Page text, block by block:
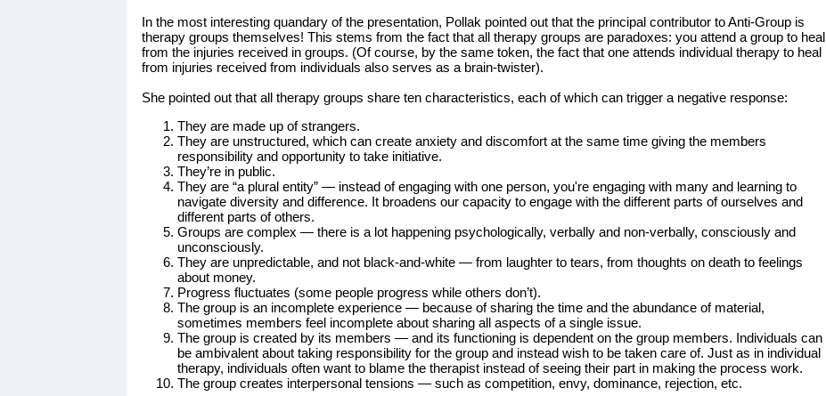
In the most interesting quandary of the presentation, Pollak pointed out that the principal contributor to Anti-Group is
therapy groups themselves! This stems from the fact that all therapy groups are paradoxes: you attend a group to heal
from the injuries received in groups. (Of course, by the same token, the fact that one attends individual therapy to heal
from injuries received from individuals also serves as a brain-twister).
She pointed out that all therapy groups share ten characteristics, each of which can trigger a negative response:
They are made up of strangers.
They are unstructured, which can create anxiety and discomfort at the same time giving the members
responsibility and opportunity to take initiative.
They’re in public.
They are “a plural entity” — instead of engaging with one person, you're engaging with many and learning to
navigate diversity and difference. It broadens our capacity to engage with the different parts of ourselves and
different parts of others.
Groups are complex — there is a lot happening psychologically, verbally and non-verbally, consciously and
unconsciously.
They are unpredictable, and not black-and-white — from laughter to tears, from thoughts on death to feelings
about money.
Progress fluctuates (some people progress while others don’t).
The group is an incomplete experience — because of sharing the time and the abundance of material,
sometimes members feel incomplete about sharing all aspects of a single issue.
The group is created by its members — and its functioning is dependent on the group members. Individuals can
be ambivalent about taking responsibility for the group and instead wish to be taken care of. Just as in individual
therapy, individuals often want to blame the therapist instead of seeing their part in making the process work.
The group creates interpersonal tensions — such as competition, envy, dominance, rejection, etc.